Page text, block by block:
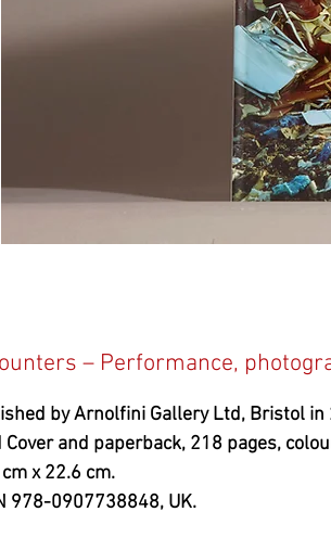
– Performance,
by Arnolfini Gallery Ltd, Bristol in
Cover and paperback, 218 pages,
x 22.6 cm.
978-0907738848, UK.